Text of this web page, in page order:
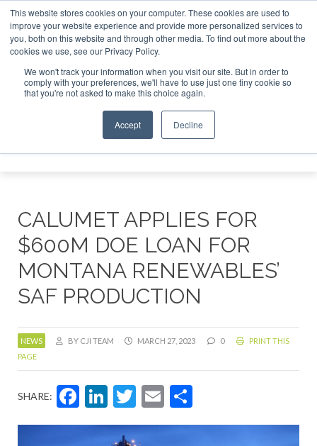
This website stores cookies on your computer. These cookies are used to
improve your website experience and provide more personalized services to
you, both on this website and through other media. To find out more about the
cookies we use, see our Privacy Policy.
We won't track your information when you visit our site. But in order to
comply with your preferences, we'll have to use just one tiny cookie so
that you're not asked to make this choice again.
Accept Decline
- February 2027 SAF Investor London - February 2027
ABOUT CONTACT
ADVERTISING AND SPONSORSHIP
Search
Search
CALUMET APPLIES FOR
$600M DOE LOAN FOR
MONTANA RENEWABLES’
SAF PRODUCTION
NEWS BY CJI TEAM MARCH 27, 2023 0
PRINT THIS
PAGE
SHARE: Facebook
LinkedIn
Twitter
Email